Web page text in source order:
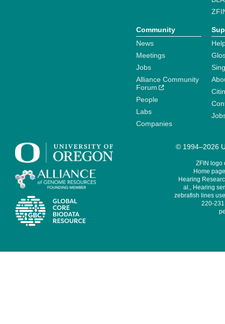
Community
News
Meetings
Jobs
Alliance Community
Forum
People
Labs
Companies
© 1994–2026
ZFIN logo
Home
Hearing
al., Hearing
zebrafish lines
220-